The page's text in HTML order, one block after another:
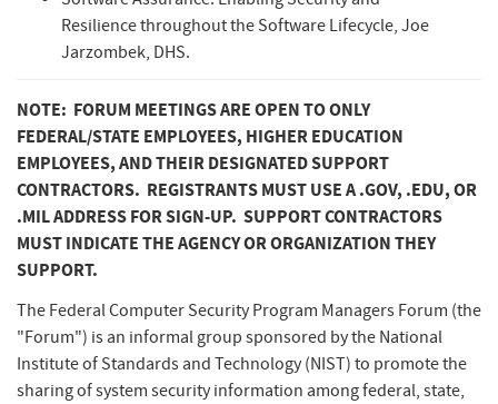
Resilience throughout the Software Lifecycle, Joe
Jarzombek, DHS.
NOTE: FORUM MEETINGS ARE OPEN TO ONLY
FEDERAL/STATE EMPLOYEES, HIGHER EDUCATION
EMPLOYEES, AND THEIR DESIGNATED SUPPORT
CONTRACTORS. REGISTRANTS MUST USE A .GOV, .EDU, OR
.MIL ADDRESS FOR SIGN-UP. SUPPORT CONTRACTORS
MUST INDICATE THE AGENCY OR ORGANIZATION THEY
SUPPORT.
The Federal Computer Security Program Managers Forum (the
"Forum") is an informal group sponsored by the National
Institute of Standards and Technology (NIST) to promote the
sharing of system security information among federal, state,